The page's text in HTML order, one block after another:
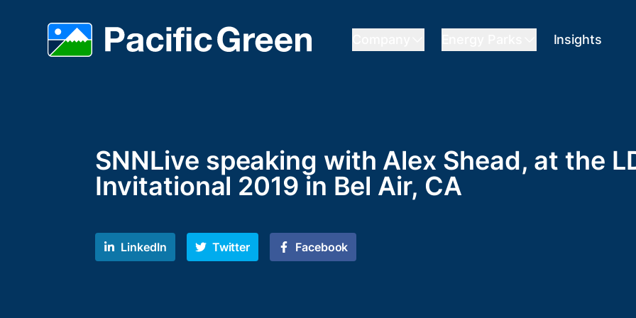
Insights
SNNLive speaking with Alex Shead, at the
Invitational 2019 in Bel Air, CA
LinkedIn Twitter Facebook